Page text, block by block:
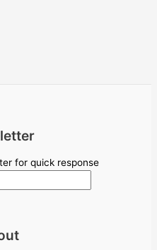
for quick response